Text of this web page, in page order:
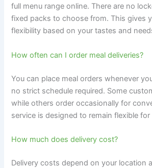
full menu range online. There are no
fixed packs to choose from. This gives
flexibility based on your tastes and
How often can I order meal deliveries?
You can place meal orders whenever
no strict schedule required. Some
while others order occasionally for
service is designed to remain flexible for
How much does delivery cost?
Delivery costs depend on your location